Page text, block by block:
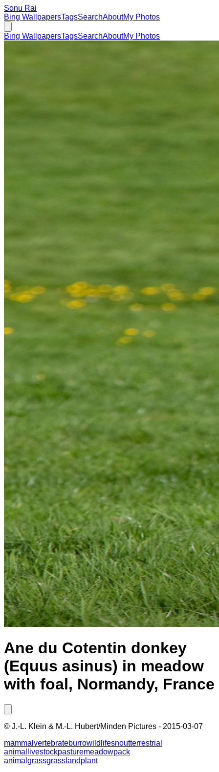
Sonu Rai
Bing WallpapersTagsSearchAboutMy Photos
Bing WallpapersTagsSearchAboutMy Photos
Ane du Cotentin donkey
(Equus asinus) in meadow
with foal, Normandy, France
© J.-L. Klein & M.-L. Hubert/Minden Pictures - 2015-03-07
mammal vertebrateburrowildlifesnoutterrestrial
animal livestockpasturemeadowpack
animal grassgrasslandplant